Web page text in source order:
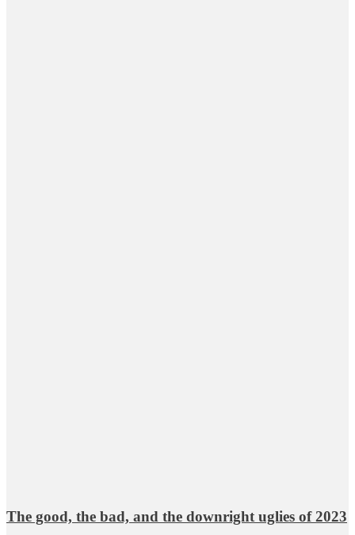
The good, the bad, and the downright uglies of 2023